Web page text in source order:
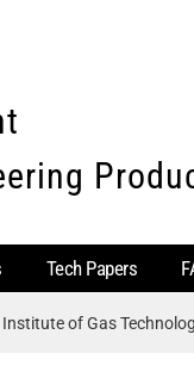
Tech Papers
Institute of Gas